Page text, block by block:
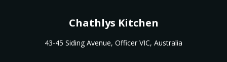
Chathlys Kitchen
43-45 Siding Avenue, Officer VIC, Australia